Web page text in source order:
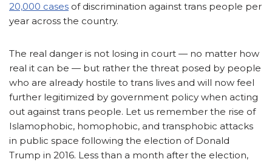
20,000 cases of discrimination against trans people per
year across the country.
The real danger is not losing in court — no matter how
real it can be — but rather the threat posed by people
who are already hostile to trans lives and will now feel
further legitimized by government policy when acting
out against trans people. Let us remember the rise of
Islamophobic, homophobic, and transphobic attacks
in public space following the election of Donald
Trump in 2016. Less than a month after the election,